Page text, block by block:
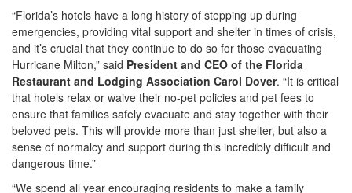
“Florida’s hotels have a long history of stepping up during
emergencies, providing vital support and shelter in times of crisis,
and it’s crucial that they continue to do so for those evacuating
Hurricane Milton,” said President and CEO of the Florida
Restaurant and Lodging Association Carol Dover. “It is critical
that hotels relax or waive their no-pet policies and pet fees to
ensure that families safely evacuate and stay together with their
beloved pets. This will provide more than just shelter, but also a
sense of normalcy and support during this incredibly difficult and
dangerous time.”
“We spend all year encouraging residents to make a family